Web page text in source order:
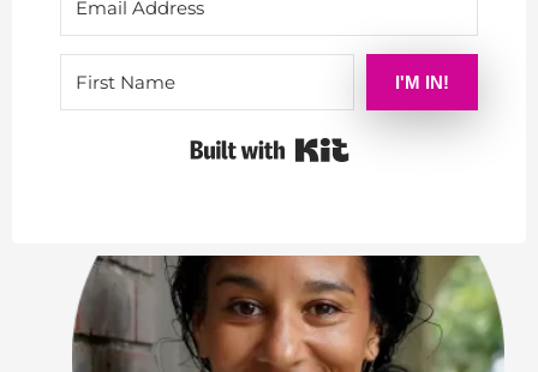
I'M IN!